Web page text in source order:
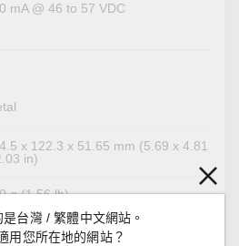
mA @ 46 to 57 VDC
x 122.3 x 51.65 mm (5.69 x 4.81
in)
g (1.56 lb)
rail mounting
台灣 / 繁體中文網站。
用您所在地的網站？